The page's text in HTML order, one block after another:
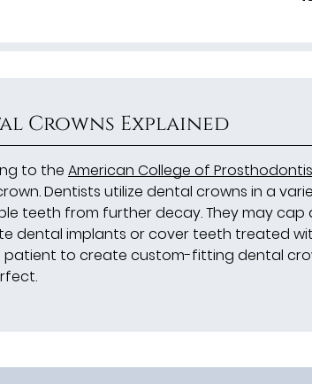
Crowns Explained
to theAmerican College of
Dentists utilize dental crowns in a
teeth from further decay. They may
dental implants or cover teeth treated
patient to create custom-fitting dental